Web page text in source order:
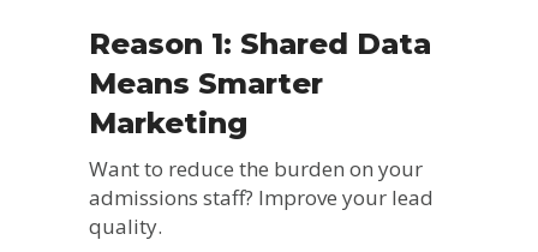
Reason 1: Shared Data
Means Smarter
Marketing
Want to reduce the burden on your
admissions staff? Improve your lead
quality.